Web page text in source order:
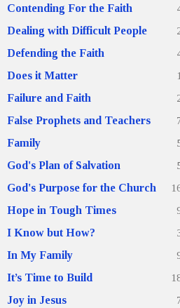
Contending For the Faith
Dealing with Difficult People
Defending the Faith
Does it Matter
1
Failure and Faith
False Prophets and Teachers
Family
God's Plan of Salvation
God's Purpose for the Church
Hope in Tough Times
I Know but How?
In My Family
It’s Time to Build
Joy in Jesus